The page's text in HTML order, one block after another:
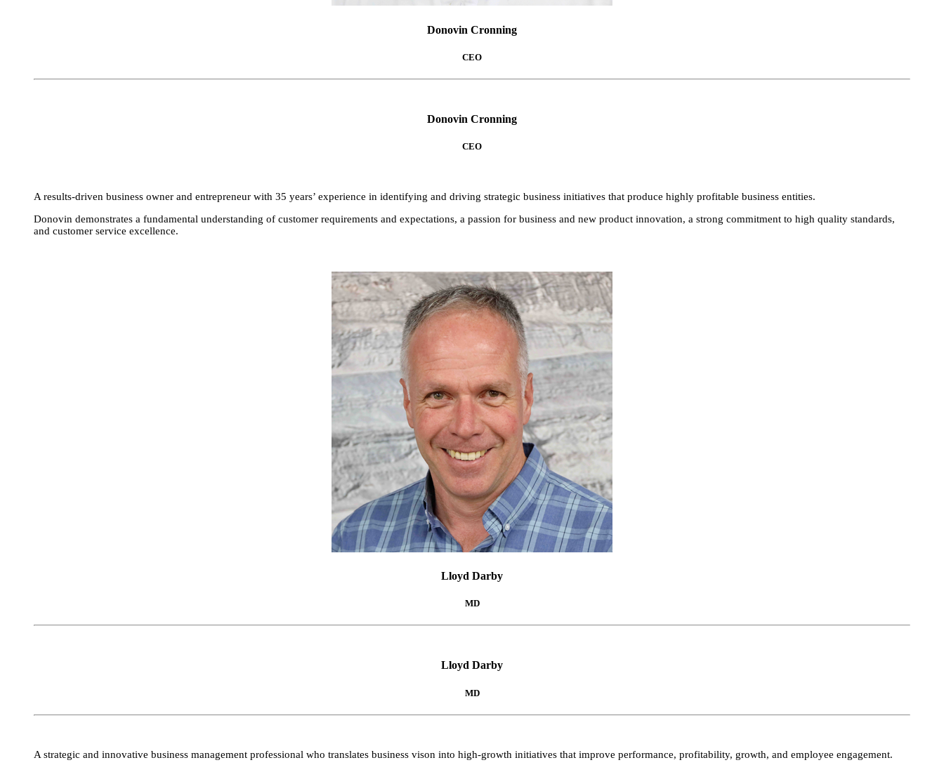
Donovin Cronning
CEO
Donovin Cronning
CEO
A results-driven business owner and entrepreneur with 35 years’ experience in identifying and driving strategic business initiatives that produce highly profitable business entities.
Donovin demonstrates a fundamental understanding of customer requirements and expectations, a passion for business and new product innovation, a strong commitment to high quality standards,
and customer service excellence.
Lloyd Darby
MD
Lloyd Darby
MD
A strategic and innovative business management professional who translates business vison into high-growth initiatives that improve performance, profitability, growth, and employee engagement.